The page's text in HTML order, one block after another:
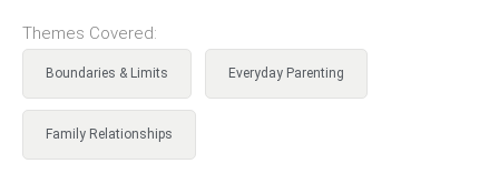
Themes Covered:
Boundaries & Limits Everyday Parenting
Family Relationships